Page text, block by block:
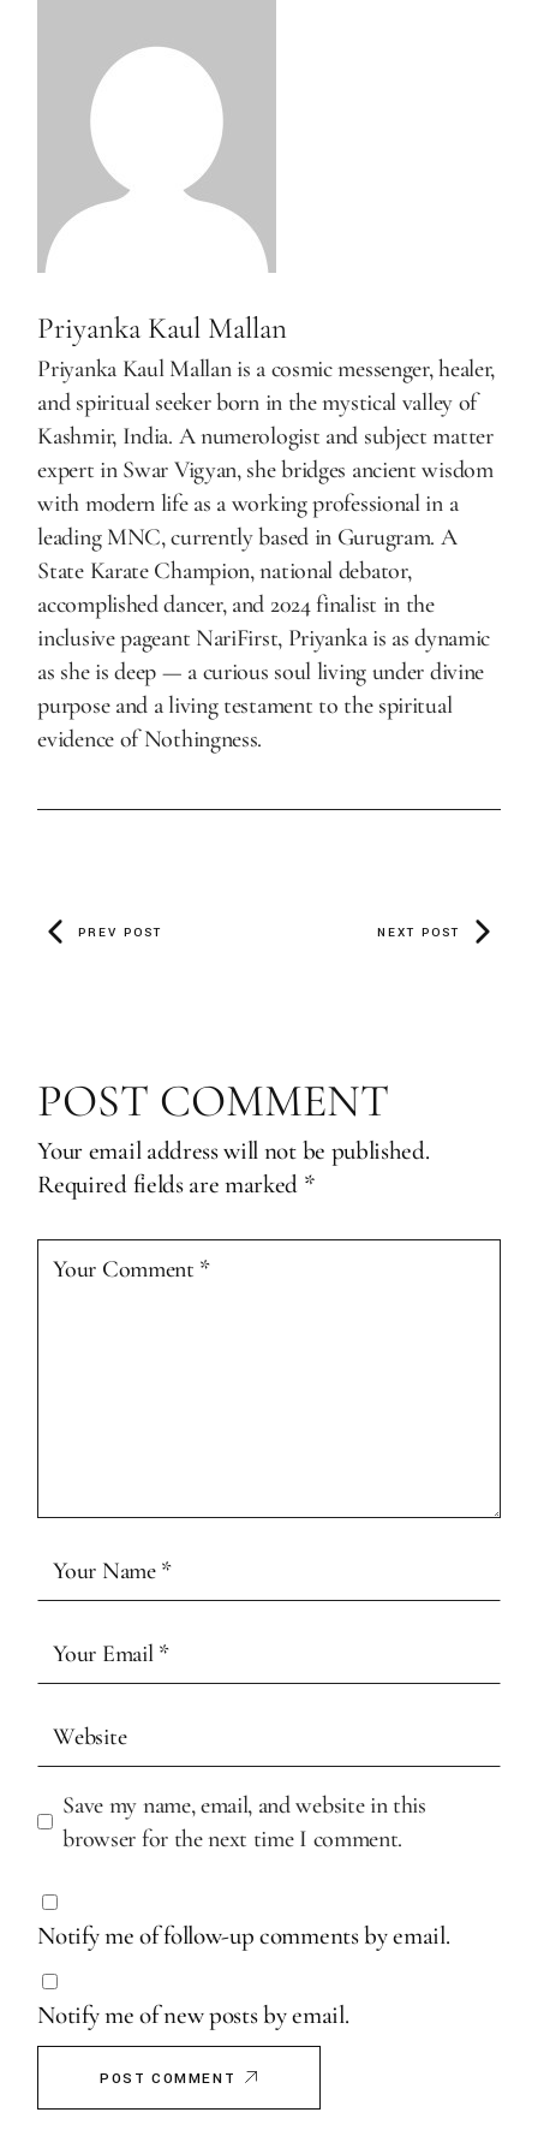
Priyanka Kaul Mallan
Priyanka Kaul Mallan is a cosmic messenger, healer,
and spiritual seeker born in the mystical valley of
Kashmir, India. A numerologist and subject matter
expert in Swar Vigyan, she bridges ancient wisdom
with modern life as a working professional in a
leading MNC, currently based in Gurugram. A
State Karate Champion, national debator,
accomplished dancer, and 2024 finalist in the
inclusive pageant NariFirst, Priyanka is as dynamic
as she is deep — a curious soul living under divine
purpose and a living testament to the spiritual
evidence of Nothingness.
PREV POST NEXT POST
POST COMMENT
Your email address will not be published.
Required fields are marked *
Save my name, email, and website in this
browser for the next time I comment.
Notify me of follow-up comments by email.
Notify me of new posts by email.
POST COMMENT